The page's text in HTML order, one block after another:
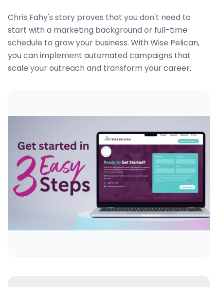
Chris Fahy's story proves that you don't need to
start with a marketing background or full-time
schedule to grow your business. With Wise Pelican,
you can implement automated campaigns that
scale your outreach and transform your career.